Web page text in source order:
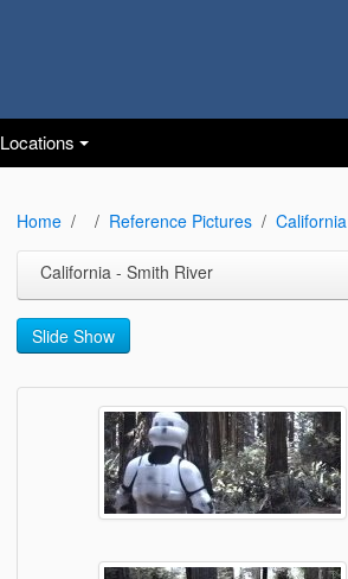
Locations
Home Reference Pictures California
California - Smith River
Slide Show